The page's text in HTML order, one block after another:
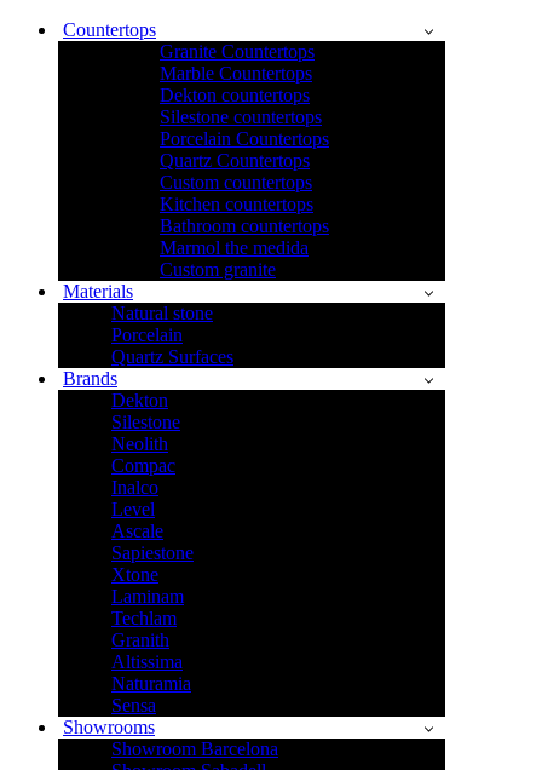
Countertops
Granite Countertops
Marble Countertops
Dekton countertops
Silestone countertops
Porcelain Countertops
Quartz Countertops
Custom countertops
Kitchen countertops
Bathroom countertops
Marmol the medida
Custom granite
Materials
Natural stone
Porcelain
Quartz Surfaces
Brands
Dekton
Silestone
Neolith
Compac
Inalco
Level
Ascale
Sapiestone
Xtone
Laminam
Techlam
Granith
Altissima
Naturamia
Sensa
Showrooms
Showroom Barcelona